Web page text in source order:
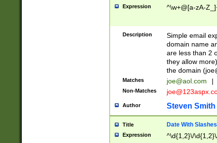
Expression ^\w+@[a-zA-
Description
Simple email
domain name
are less than 2
they allow
the domain (
Matches joe@aol.com |
Non-Matches
Author Steven Smith
Title Date With Slashes
Expression ^\d{1,2}\/